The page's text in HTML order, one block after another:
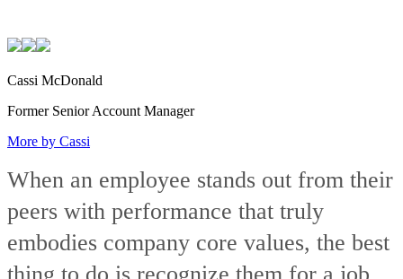
Cassi McDonald
Former Senior Account Manager
More by Cassi
When an employee stands out from their
peers with performance that truly
embodies company core values, the best
thing to do is recognize them for a job